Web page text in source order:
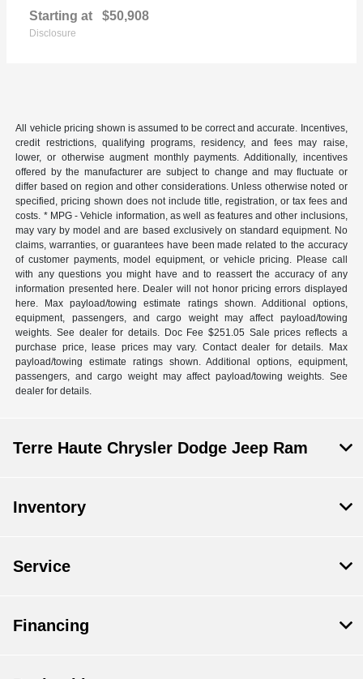
Starting at $50,908
Disclosure
All vehicle pricing shown is assumed to be correct and accurate. Incentives,
credit restrictions, qualifying programs, residency, and fees may raise,
lower, or otherwise augment monthly payments. Additionally, incentives
offered by the manufacturer are subject to change and may fluctuate or
differ based on region and other considerations. Unless otherwise noted or
specified, pricing shown does not include title, registration, or tax fees and
costs. * MPG - Vehicle information, as well as features and other inclusions,
may vary by model and are based exclusively on standard equipment. No
claims, warranties, or guarantees have been made related to the accuracy
of customer payments, model equipment, or vehicle pricing. Please call
with any questions you might have and to reassert the accuracy of any
information presented here. Dealer will not honor pricing errors displayed
here. Max payload/towing estimate ratings shown. Additional options,
equipment, passengers, and cargo weight may affect payload/towing
weights. See dealer for details. Doc Fee $251.05 Sale prices reflects a
purchase price, lease prices may vary. Contact dealer for details. Max
payload/towing estimate ratings shown. Additional options, equipment,
passengers, and cargo weight may affect payload/towing weights. See
dealer for details.
Terre Haute Chrysler Dodge Jeep Ram
Inventory
Service
Financing